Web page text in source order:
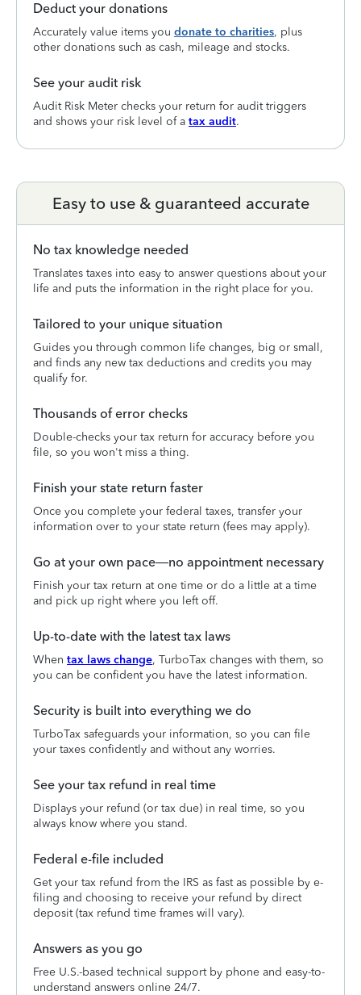
Deduct your donations
Accurately value items you donate to charities, plus
other donations such as cash, mileage and stocks.
See your audit risk
Audit Risk Meter checks your return for audit triggers
and shows your risk level of a tax audit.
Easy to use & guaranteed accurate
No tax knowledge needed
Translates taxes into easy to answer questions about your
life and puts the information in the right place for you.
Tailored to your unique situation
Guides you through common life changes, big or small,
and finds any new tax deductions and credits you may
qualify for.
Thousands of error checks
Double-checks your tax return for accuracy before you
file, so you won't miss a thing.
Finish your state return faster
Once you complete your federal taxes, transfer your
information over to your state return (fees may apply).
Go at your own pace—no appointment necessary
Finish your tax return at one time or do a little at a time
and pick up right where you left off.
Up-to-date with the latest tax laws
When tax laws change, TurboTax changes with them, so
you can be confident you have the latest information.
Security is built into everything we do
TurboTax safeguards your information, so you can file
your taxes confidently and without any worries.
See your tax refund in real time
Displays your refund (or tax due) in real time, so you
always know where you stand.
Federal e-file included
Get your tax refund from the IRS as fast as possible by e-
filing and choosing to receive your refund by direct
deposit (tax refund time frames will vary).
Answers as you go
Free U.S.-based technical support by phone and easy-to-
understand answers online 24/7.